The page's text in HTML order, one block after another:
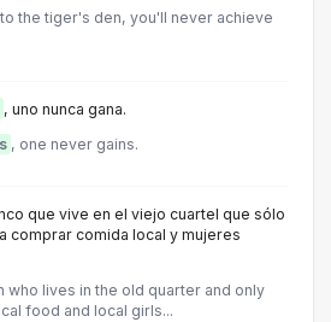
the tiger's den, you'll never achieve
, uno nunca gana.
, one never gains.
que vive en el viejo cuartel que sólo
comprar comida local y mujeres
who lives in the old quarter and only
food and local girls...